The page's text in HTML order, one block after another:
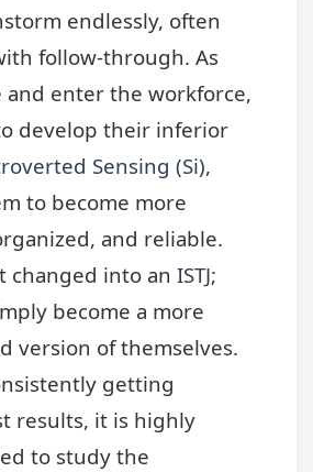
endlessly, often
follow-through. As
enter the workforce,
develop their inferior
Sensing (Si),
to become more
and reliable.
changed into an ISTJ;
become a more
version of themselves.
getting
results, it is highly
to study the